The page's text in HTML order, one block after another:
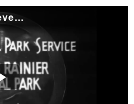
Mountain Memories: Stevens-Van Trump Monument
Play